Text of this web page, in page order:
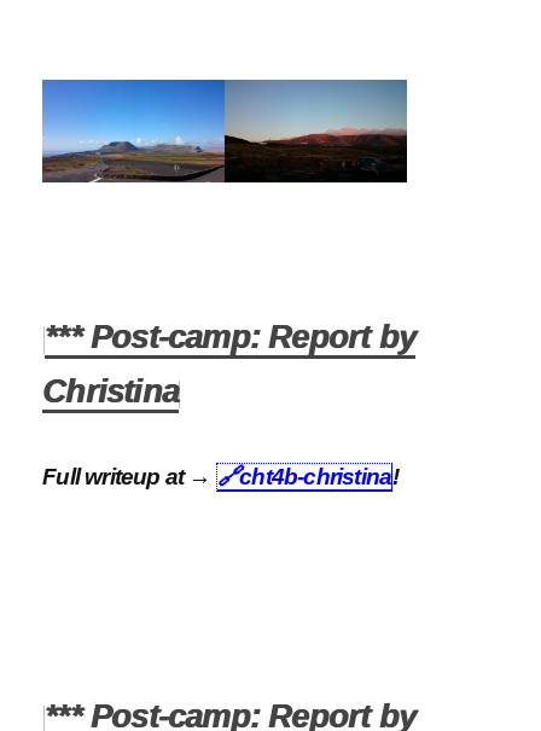
*** Post-camp: Report by
Christina
Full writeup at → 🔗cht4b-christina!
*** Post-camp: Report by